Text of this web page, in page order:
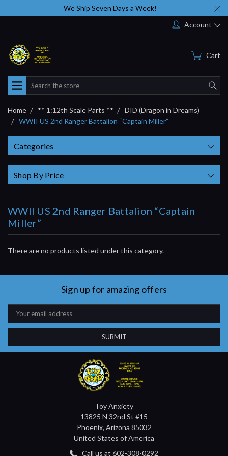
We Ship Seven Days a Week!
Account
Cart
Search
Home ** 1:12th Scale Parts **
DID (Dragon in Dreams)
WWII US 2nd Ranger Battalion “Captain Miller”
Categories
Shop By Price
WWII US 2nd Ranger Battalion “Captain
Miller”
There are no products listed under this category.
Sign up for amazing offers
Email
Address
Toy Anxiety
13825 N 32nd St #15
Phoenix, Arizona 85032
United States of America
Call us at 602-308-0292